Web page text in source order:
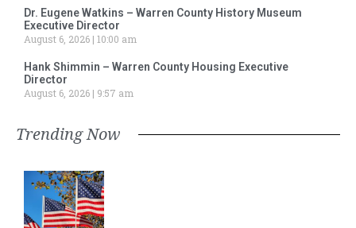
Dr. Eugene Watkins – Warren County History Museum
Executive Director
August 6, 2026 10:00 am
Hank Shimmin – Warren County Housing Executive
Director
August 6, 2026
9:57 am
Trending Now